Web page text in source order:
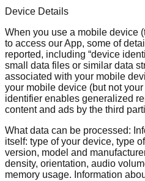
Device Details
When you use a mobile device
to access our App, some of
reported, including “device
small data files or similar data
associated with your mobile
your mobile device (but not
identifier enables generalized
content and ads by the third
What data can be processed:
itself: type of your device, type
version, model and
density, orientation, audio
memory usage. Information